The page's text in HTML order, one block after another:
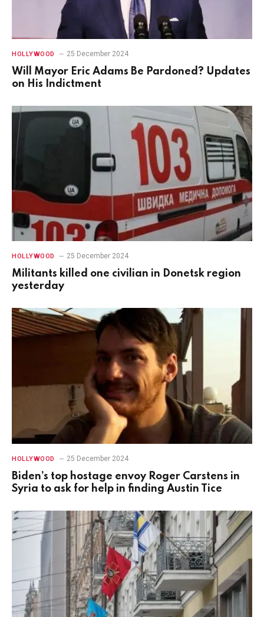
HOLLYWOOD 25 December 2024
Will Mayor Eric Adams Be Pardoned? Updates
on His Indictment
HOLLYWOOD 25 December 2024
Militants killed one civilian in Donetsk region
yesterday
HOLLYWOOD 25 December 2024
Biden’s top hostage envoy Roger Carstens in
Syria to ask for help in finding Austin Tice